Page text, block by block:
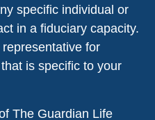
specific individual or
in a fiduciary capacity.
for
is specific to your
The Guardian Life